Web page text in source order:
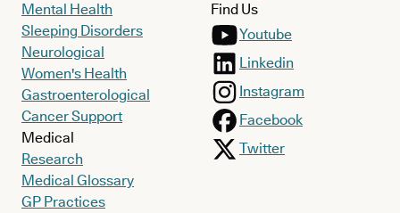
Mental Health
Sleeping Disorders
Neurological
Women's Health
Gastroenterological
Cancer Support
Medical
Research
Medical Glossary
GP Practices
Find Us
Youtube
Linkedin
Instagram
Facebook
Twitter